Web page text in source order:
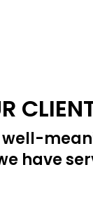
well-
have